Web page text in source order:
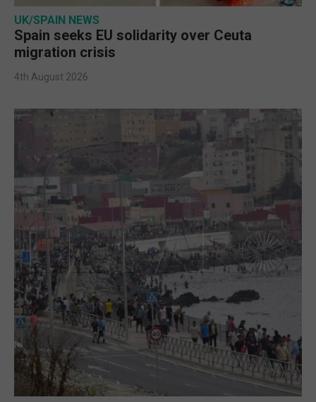
UK/SPAIN NEWS
Spain seeks EU solidarity over Ceuta
migration crisis
4th August 2026